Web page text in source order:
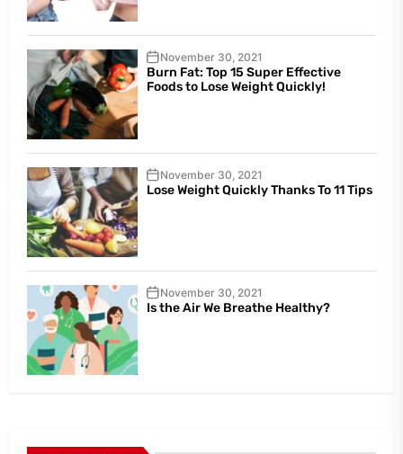
November 30, 2021
Burn Fat: Top 15 Super Effective
Foods to Lose Weight Quickly!
November 30, 2021
Lose Weight Quickly Thanks To 11 Tips
November 30, 2021
Is the Air We Breathe Healthy?